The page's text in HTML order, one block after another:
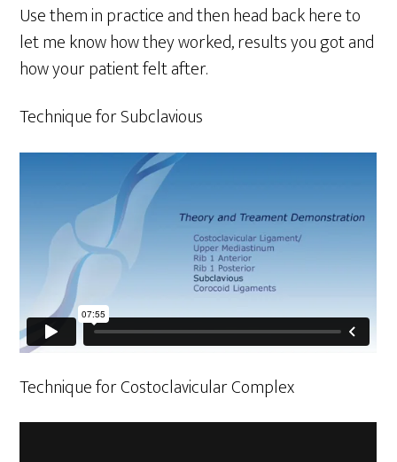
Use them in practice and then head back here to
let me know how they worked, results you got and
how your patient felt after.
Technique for Subclavious
Technique for Costoclavicular Complex